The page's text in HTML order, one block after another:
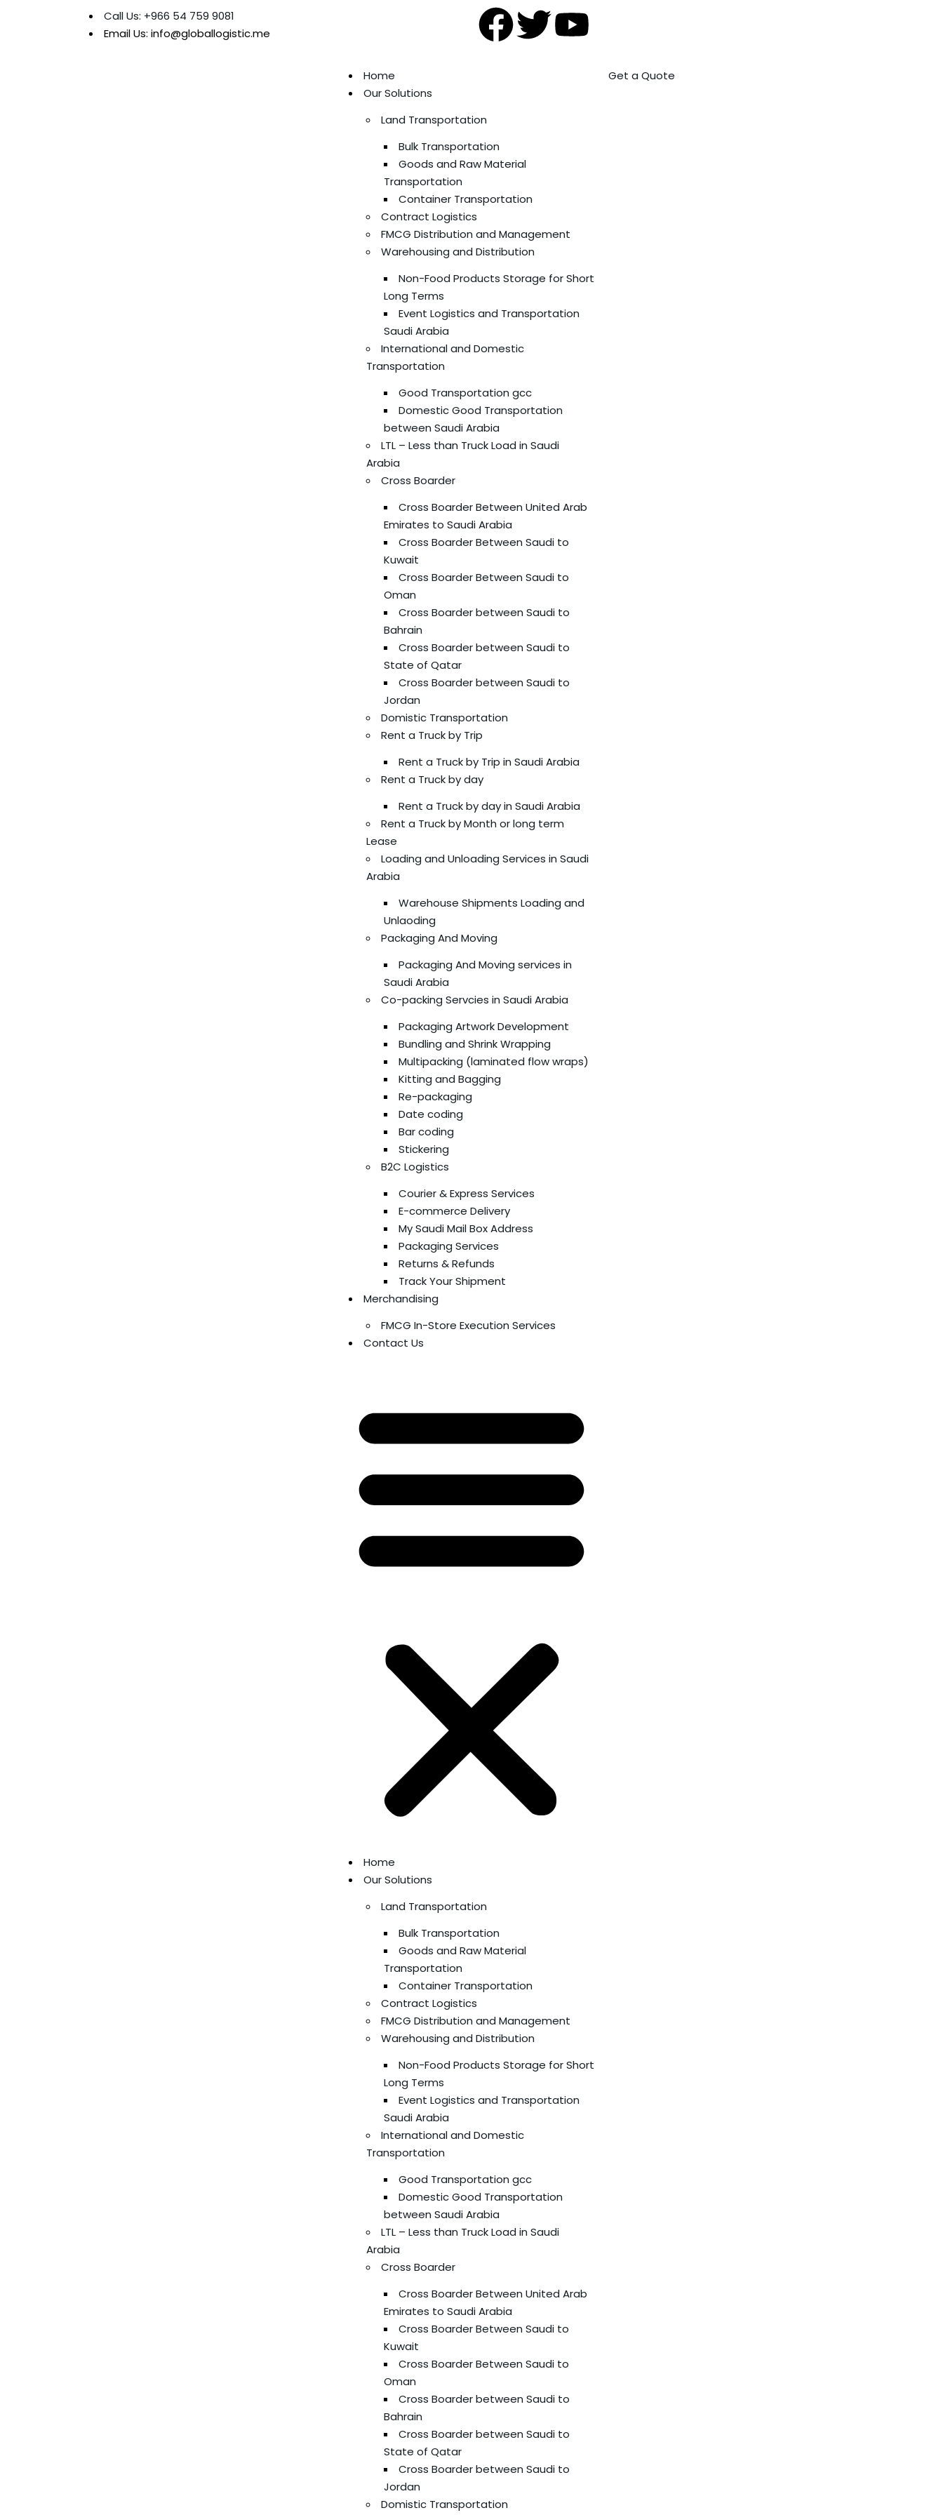
Call Us: +966 54 759 9081
Email Us: info@globallogistic.me
Home
Our Solutions
Land Transportation
Bulk Transportation
Goods and Raw Material
Transportation
Container Transportation
Contract Logistics
FMCG Distribution and Management
Warehousing and Distribution
Non-Food Products Storage for Short
Long Terms
Event Logistics and Transportation
Saudi Arabia
International and Domestic
Transportation
Good Transportation gcc
Domestic Good Transportation
between Saudi Arabia
LTL – Less than Truck Load in Saudi
Arabia
Cross Boarder
Cross Boarder Between United Arab
Emirates to Saudi Arabia
Cross Boarder Between Saudi to
Kuwait
Cross Boarder Between Saudi to
Oman
Cross Boarder between Saudi to
Bahrain
Cross Boarder between Saudi to
State of Qatar
Cross Boarder between Saudi to
Jordan
Domistic Transportation
Rent a Truck by Trip
Rent a Truck by Trip in Saudi Arabia
Rent a Truck by day
Rent a Truck by day in Saudi Arabia
Rent a Truck by Month or long term
Lease
Loading and Unloading Services in Saudi
Arabia
Warehouse Shipments Loading and
Unlaoding
Packaging And Moving
Packaging And Moving services in
Saudi Arabia
Co-packing Servcies in Saudi Arabia
Packaging Artwork Development
Bundling and Shrink Wrapping
Multipacking (laminated flow wraps)
Kitting and Bagging
Re-packaging
Date coding
Bar coding
Stickering
B2C Logistics
Courier & Express Services
E-commerce Delivery
My Saudi Mail Box Address
Packaging Services
Returns & Refunds
Track Your Shipment
Merchandising
FMCG In-Store Execution Services
Contact Us
Home
Our Solutions
Land Transportation
Bulk Transportation
Goods and Raw Material
Transportation
Container Transportation
Contract Logistics
FMCG Distribution and Management
Warehousing and Distribution
Non-Food Products Storage for Short
Long Terms
Event Logistics and Transportation
Saudi Arabia
International and Domestic
Transportation
Good Transportation gcc
Domestic Good Transportation
between Saudi Arabia
LTL – Less than Truck Load in Saudi
Arabia
Cross Boarder
Cross Boarder Between United Arab
Emirates to Saudi Arabia
Cross Boarder Between Saudi to
Kuwait
Cross Boarder Between Saudi to
Oman
Cross Boarder between Saudi to
Bahrain
Cross Boarder between Saudi to
State of Qatar
Cross Boarder between Saudi to
Jordan
Domistic Transportation
Get a Quote